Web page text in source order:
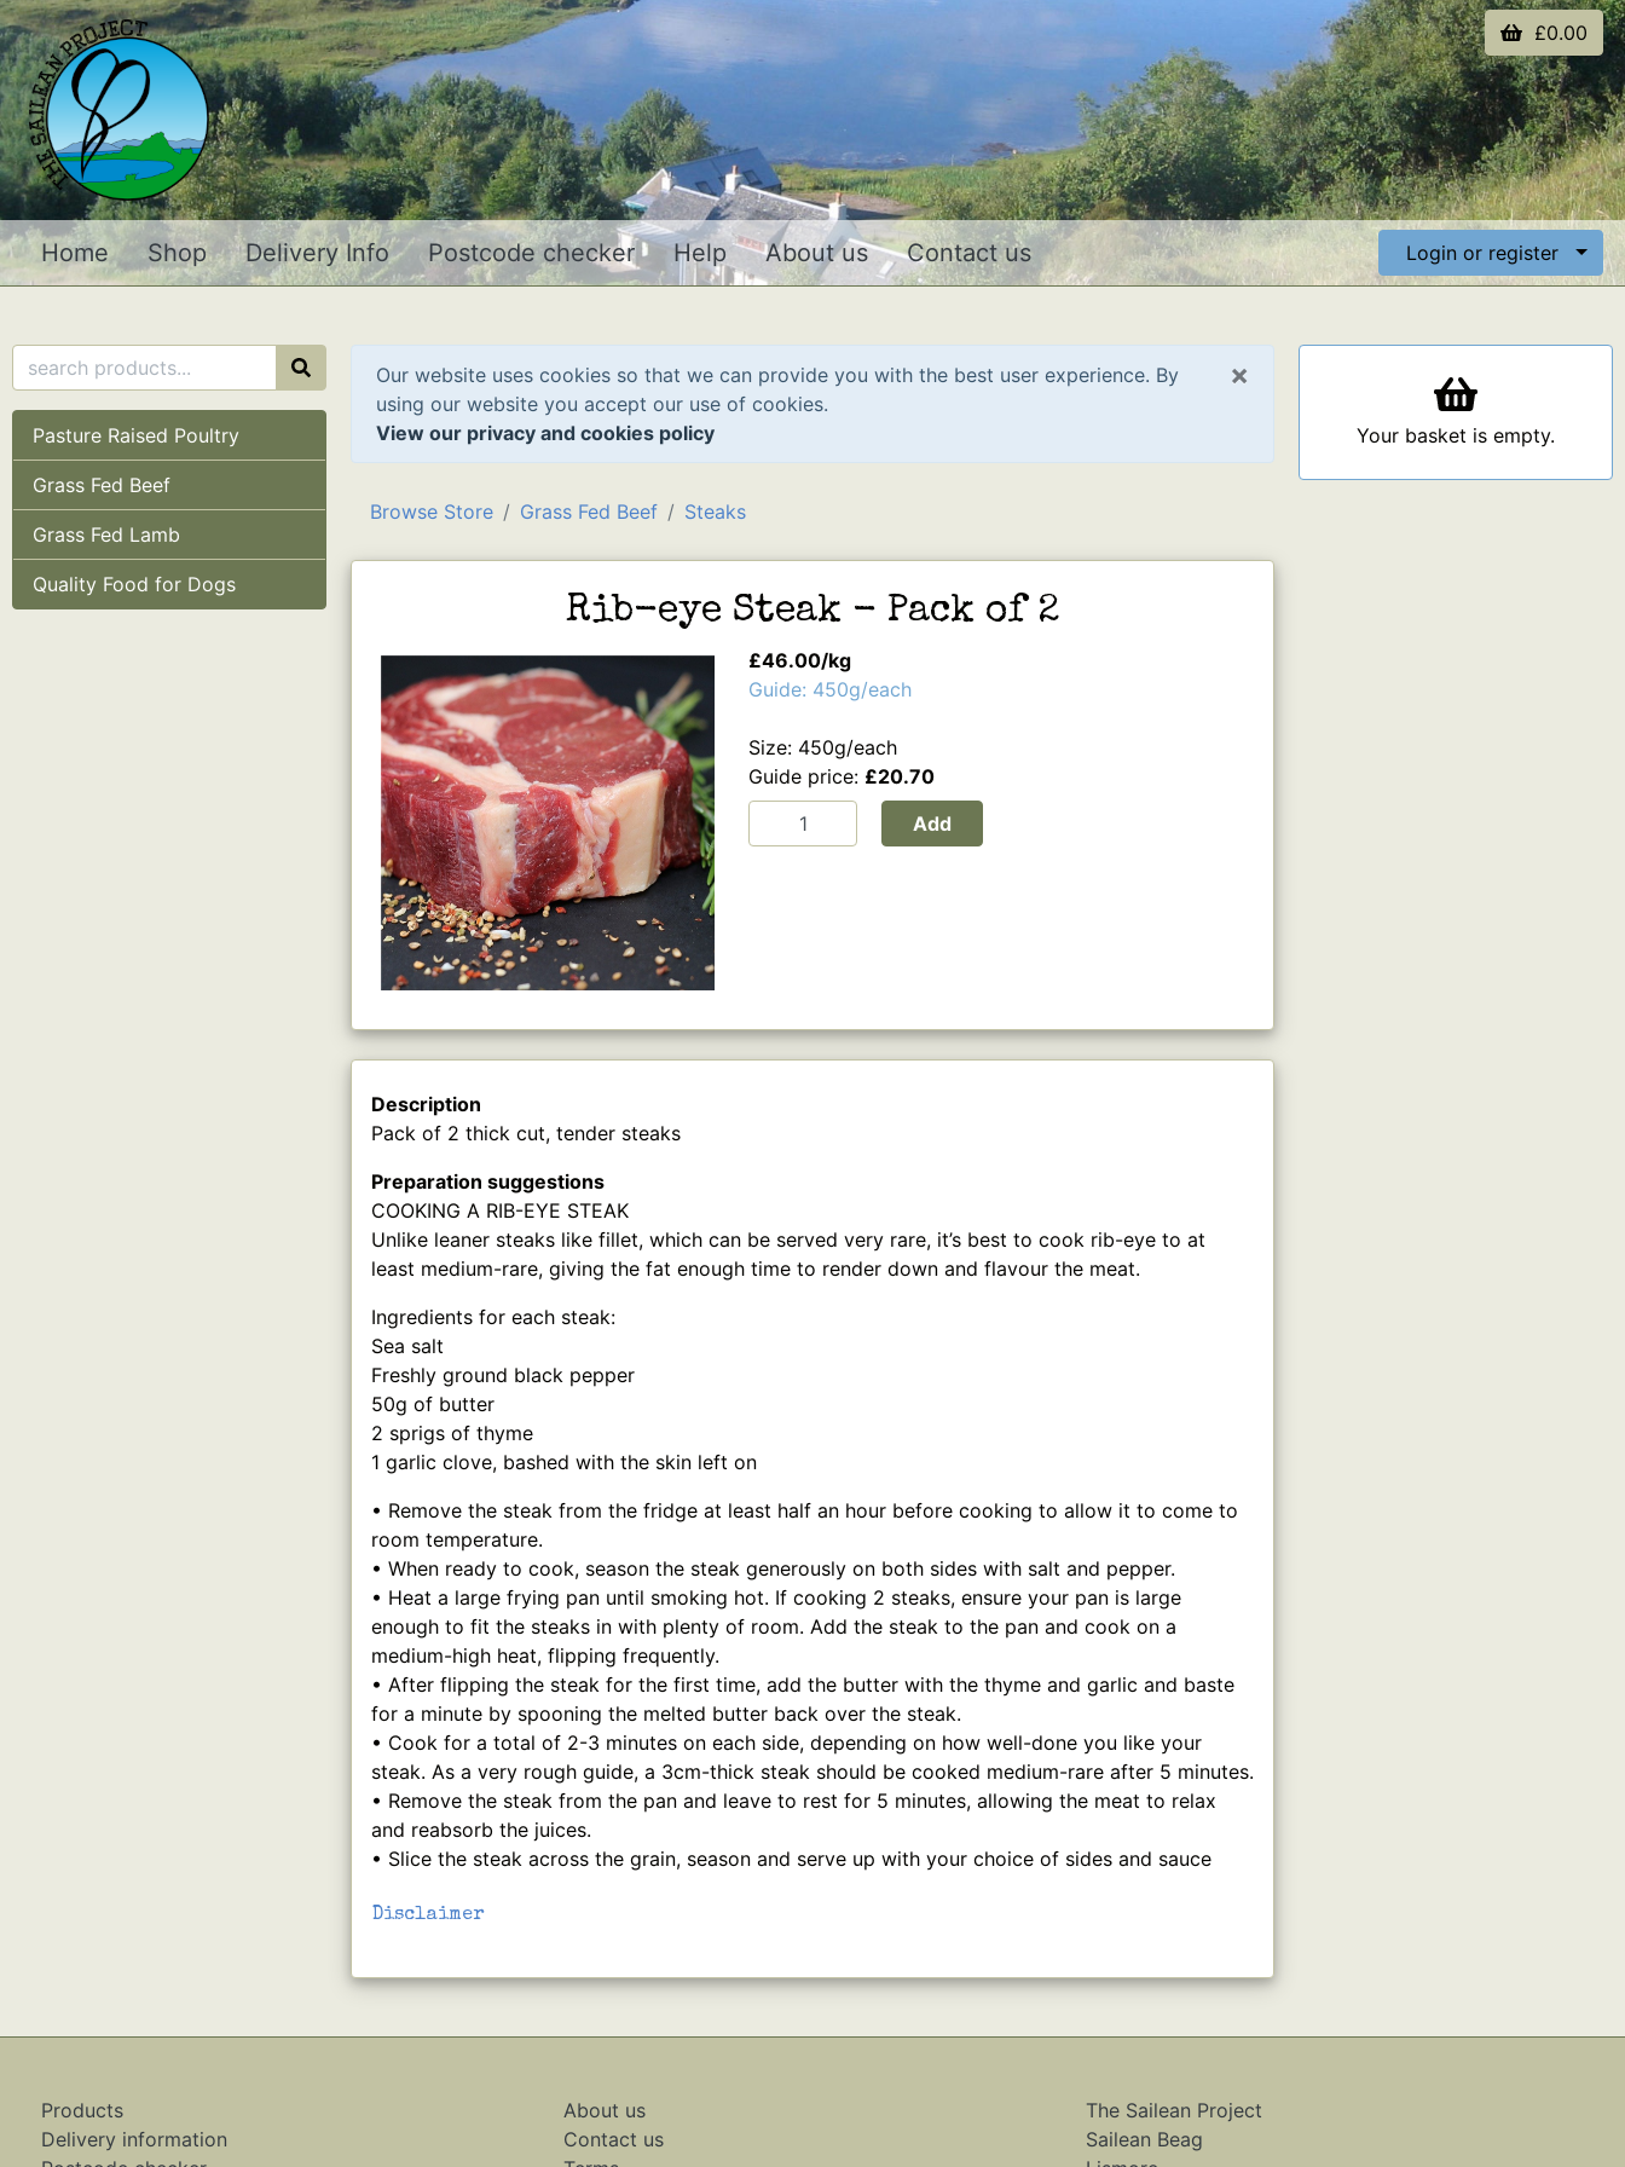
£0.00
Home Shop Delivery Info Postcode checker Help About us Contact us Login or register
Pasture Raised Poultry
Grass Fed Beef
Grass Fed Lamb
Quality Food for Dogs
×
Our website uses cookies so that we can provide you with the best user experience. By
using our website you accept our use of cookies.
View our privacy and cookies policy
Browse Store Grass Fed Beef Steaks
Rib-eye Steak - Pack of 2
£46.00/kg
Guide: 450g/each
Size: 450g/each
Guide price: £20.70
Add
Description
Pack of 2 thick cut, tender steaks
Preparation suggestions
COOKING A RIB-EYE STEAK
Unlike leaner steaks like fillet, which can be served very rare, it’s best to cook rib-eye to at
least medium-rare, giving the fat enough time to render down and flavour the meat.
Ingredients for each steak:
Sea salt
Freshly ground black pepper
50g of butter
2 sprigs of thyme
1 garlic clove, bashed with the skin left on
• Remove the steak from the fridge at least half an hour before cooking to allow it to come to
room temperature.
• When ready to cook, season the steak generously on both sides with salt and pepper.
• Heat a large frying pan until smoking hot. If cooking 2 steaks, ensure your pan is large
enough to fit the steaks in with plenty of room. Add the steak to the pan and cook on a
medium-high heat, flipping frequently.
• After flipping the steak for the first time, add the butter with the thyme and garlic and baste
for a minute by spooning the melted butter back over the steak.
• Cook for a total of 2-3 minutes on each side, depending on how well-done you like your
steak. As a very rough guide, a 3cm-thick steak should be cooked medium-rare after 5 minutes.
• Remove the steak from the pan and leave to rest for 5 minutes, allowing the meat to relax
and reabsorb the juices.
• Slice the steak across the grain, season and serve up with your choice of sides and sauce
Disclaimer
Your basket is empty.
Products
Delivery information
About us
Contact us
The Sailean Project
Sailean Beag